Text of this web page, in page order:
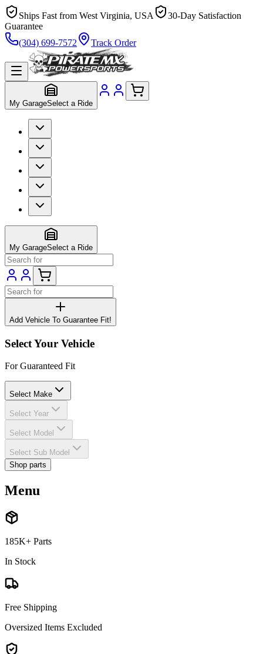
Ships Fast from West Virginia, USA
30-Day Satisfaction
Guarantee
(304) 699-7572
Track Order
My GarageSelect a Ride
My GarageSelect a Ride
Add Vehicle To Guarantee Fit!
Select Your Vehicle
For Guaranteed Fit
Select Make
Select Year
Select Model
Select Sub Model
Shop parts
Menu
185K+ Parts
In Stock
Free Shipping
Oversized Items Excluded